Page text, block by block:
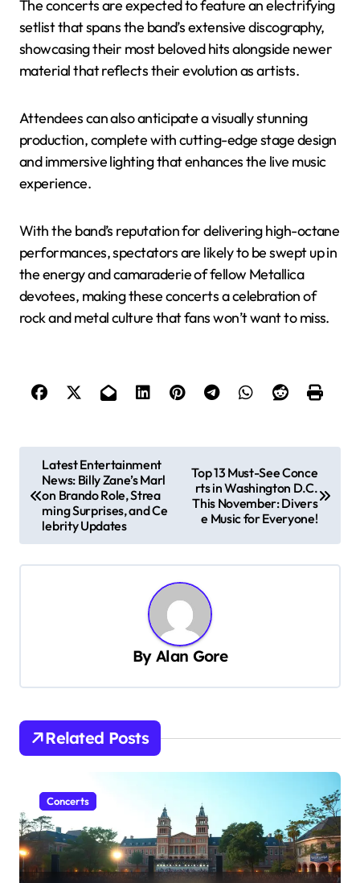
The concerts are expected to feature an electrifying
setlist that spans the band’s extensive discography,
showcasing their most beloved hits alongside newer
material that reflects their evolution as artists.
Attendees can also anticipate a visually stunning
production, complete with cutting-edge stage design
and immersive lighting that enhances the live music
experience.
With the band’s reputation for delivering high-octane
performances, spectators are likely to be swept up in
the energy and camaraderie of fellow Metallica
devotees, making these concerts a celebration of
rock and metal culture that fans won’t want to miss.
t
n
t
i
Latest Entertainment
News: Billy Zane’s Marl
on Brando Role, Strea
ming Surprises, and Ce
lebrity Updates
Top 13 Must-See Conce
rts in Washington D.C.
This November: Divers
e Music for Everyone!
ByAlan Gore
Related Posts
Concerts